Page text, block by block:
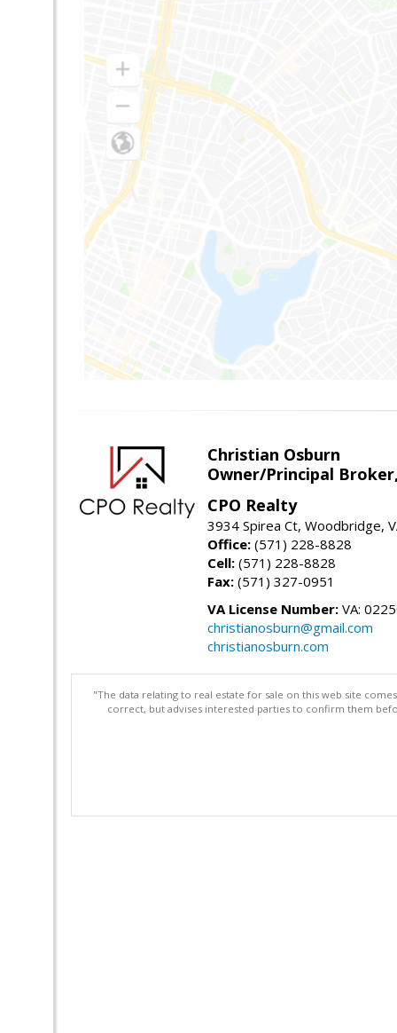
Christian Osburn
Owner/Principal Broker,
CPO Realty
3934 Spirea Ct, Woodbridge,
Office: (571) 228-8828
Cell: (571) 228-8828
Fax: (571) 327-0951
VA License Number: VA:
christianosburn@gmail.com
christianosburn.com
"The data relating to real estate for sale on this web site
correct, but advises interested parties to confirm them